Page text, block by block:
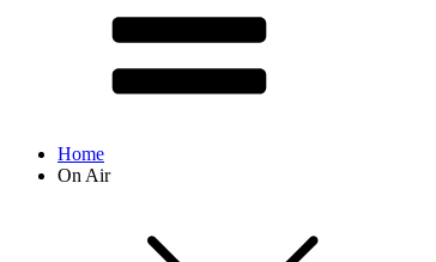
Home
On Air